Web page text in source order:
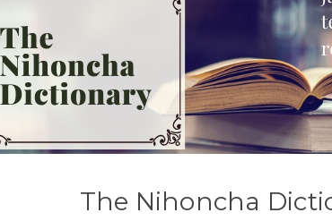
The Nihoncha